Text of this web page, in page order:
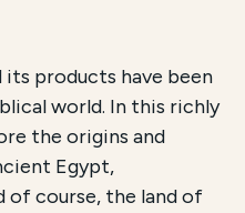
its products have been
world. In this richly
the origins and
Egypt,
of course, the land of